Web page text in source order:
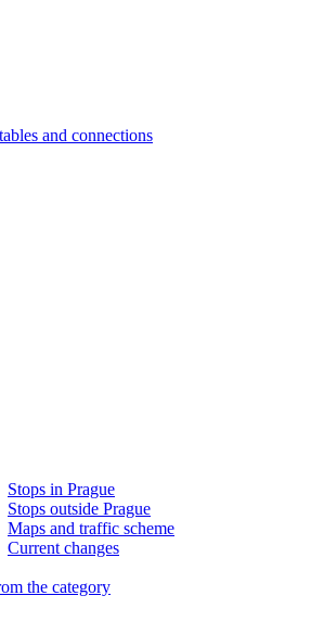
and connections
Stops in Prague
Stops outside Prague
Maps and traffic scheme
Current changes
the category